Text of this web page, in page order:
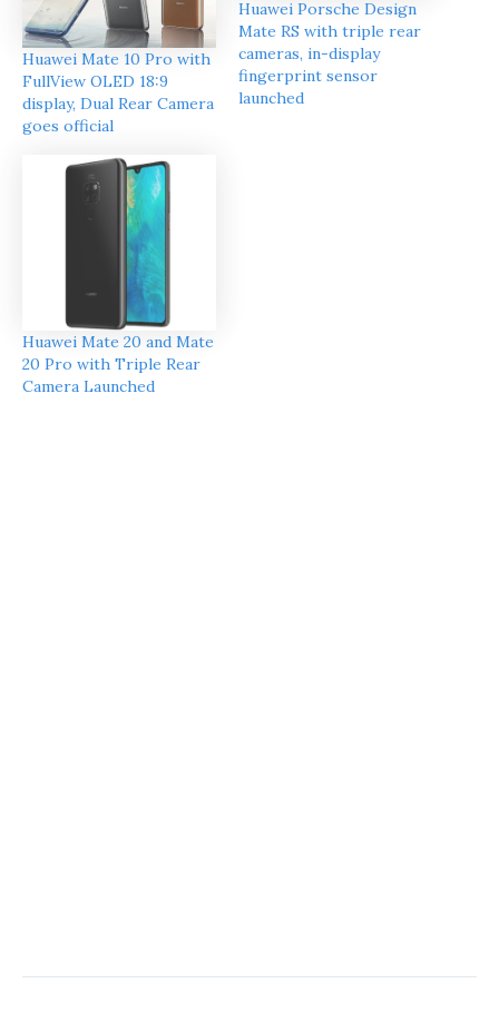
Huawei Mate 10 Pro with
FullView OLED 18:9
display, Dual Rear Camera
goes official
Huawei Porsche Design
Mate RS with triple rear
cameras, in-display
fingerprint sensor
launched
Huawei Mate 20 and Mate
20 Pro with Triple Rear
Camera Launched